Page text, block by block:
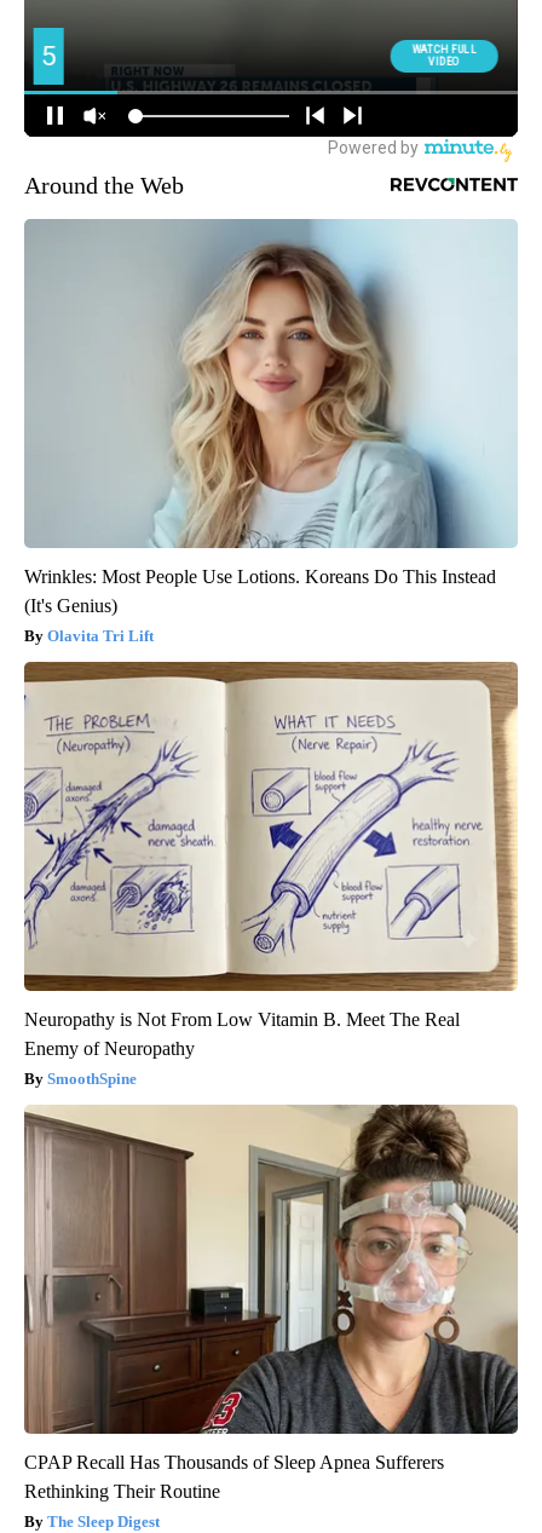
Around the Web
Wrinkles: Most People Use Lotions. Koreans Do This Instead
(It's Genius)
Olavita Tri Lift
Neuropathy is Not From Low Vitamin B. Meet The Real
Enemy of Neuropathy
SmoothSpine
CPAP Recall Has Thousands of Sleep Apnea Sufferers
Rethinking Their Routine
The Sleep Digest